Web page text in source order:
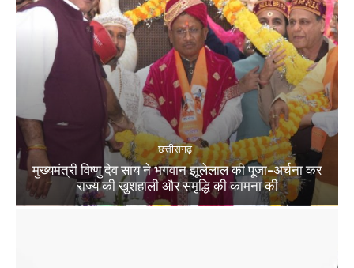
छत्तीसगढ़
मुख्यमंत्री विष्णु देव साय ने भगवान झूलेलाल की पूजा-अर्चना कर
राज्य की खुशहाली और समृद्धि की कामना की